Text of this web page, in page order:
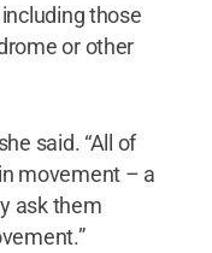
those
or other
said. “All of
movement – a
ask them